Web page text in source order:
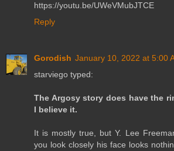
https://youtu.be/UWeVMubJTCE
Reply
Gorodish January 10, 2022 at 5:00
starviego typed:
The Argosy story does have the
I believe it.
It is mostly true, but Y. Lee
you look closely his face looks